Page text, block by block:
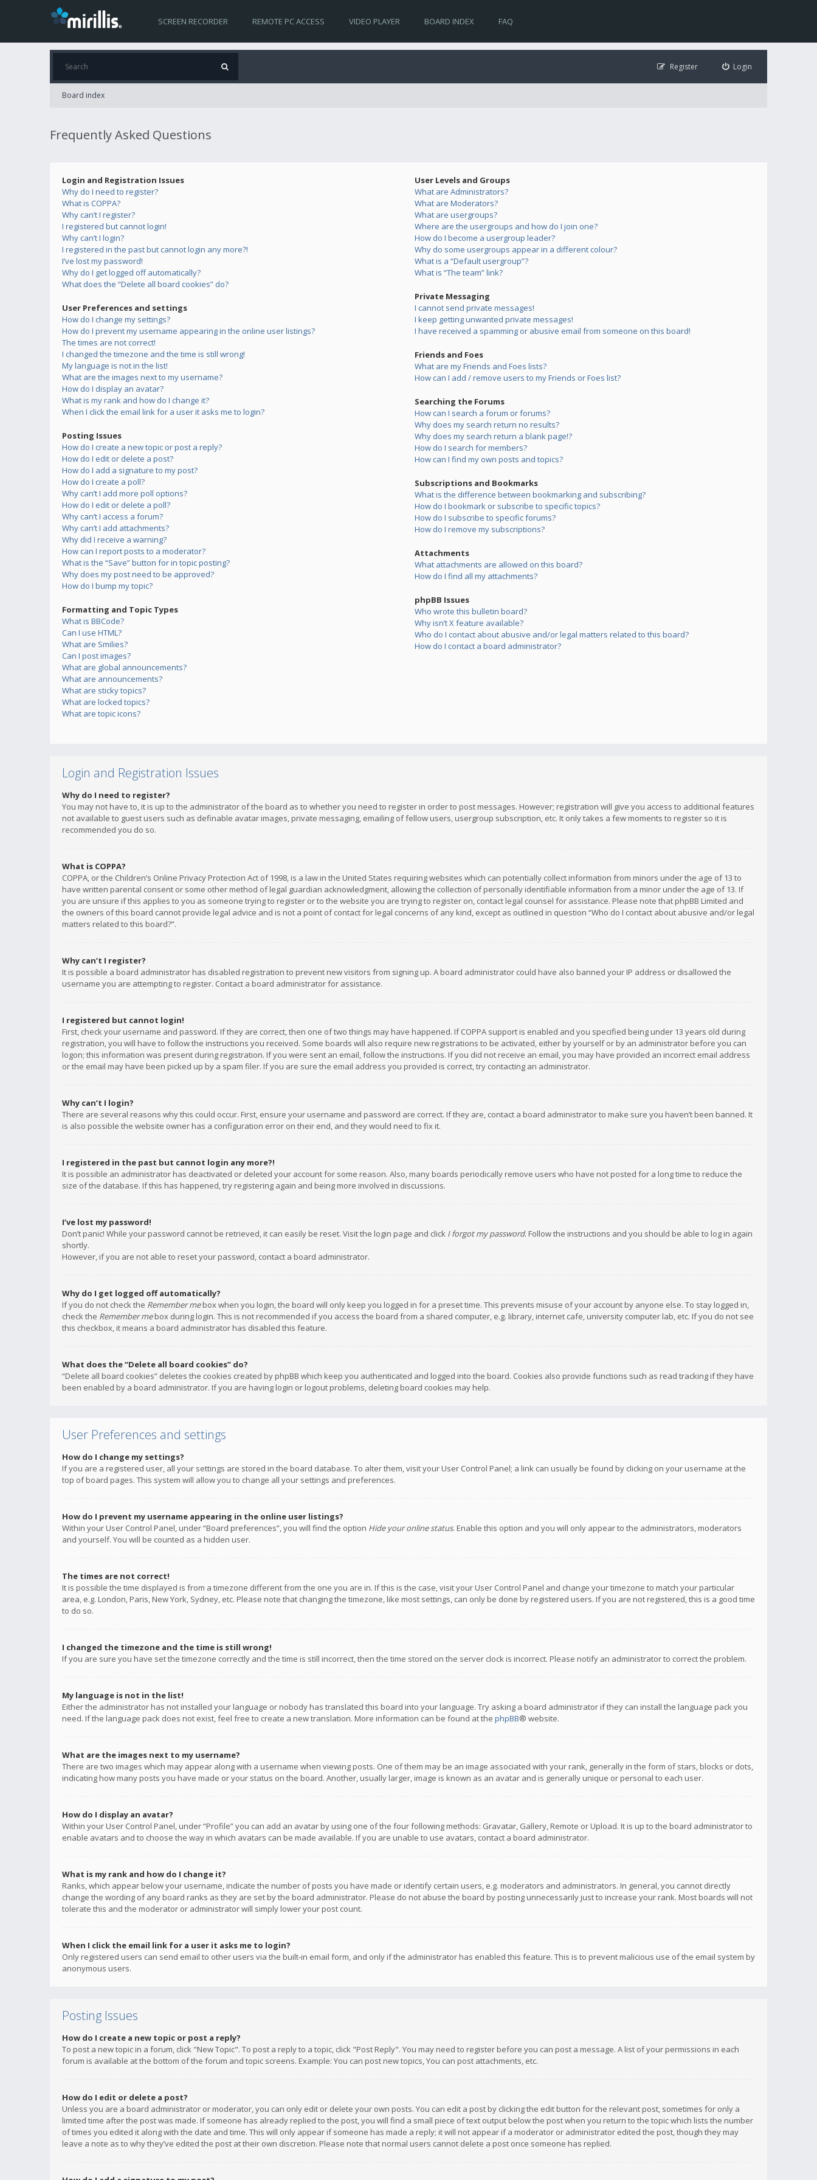
SCREEN RECORDER REMOTE PC ACCESS VIDEO PLAYER BOARD INDEX FAQ
Login
Register
Board index
Frequently Asked Questions
Login and Registration Issues
Why do I need to register?
What is COPPA?
Why can’t I register?
I registered but cannot login!
Why can’t I login?
I registered in the past but cannot login any more?!
I’ve lost my password!
Why do I get logged off automatically?
What does the “Delete all board cookies” do?
User Preferences and settings
How do I change my settings?
How do I prevent my username appearing in the online user listings?
The times are not correct!
I changed the timezone and the time is still wrong!
My language is not in the list!
What are the images next to my username?
How do I display an avatar?
What is my rank and how do I change it?
When I click the email link for a user it asks me to login?
Posting Issues
How do I create a new topic or post a reply?
How do I edit or delete a post?
How do I add a signature to my post?
How do I create a poll?
Why can’t I add more poll options?
How do I edit or delete a poll?
Why can’t I access a forum?
Why can’t I add attachments?
Why did I receive a warning?
How can I report posts to a moderator?
What is the “Save” button for in topic posting?
Why does my post need to be approved?
How do I bump my topic?
Formatting and Topic Types
What is BBCode?
Can I use HTML?
What are Smilies?
Can I post images?
What are global announcements?
What are announcements?
What are sticky topics?
What are locked topics?
What are topic icons?
User Levels and Groups
What are Administrators?
What are Moderators?
What are usergroups?
Where are the usergroups and how do I join one?
How do I become a usergroup leader?
Why do some usergroups appear in a different colour?
What is a “Default usergroup”?
What is “The team” link?
Private Messaging
I cannot send private messages!
I keep getting unwanted private messages!
I have received a spamming or abusive email from someone on this board!
Friends and Foes
What are my Friends and Foes lists?
How can I add / remove users to my Friends or Foes list?
Searching the Forums
How can I search a forum or forums?
Why does my search return no results?
Why does my search return a blank page!?
How do I search for members?
How can I find my own posts and topics?
Subscriptions and Bookmarks
What is the difference between bookmarking and subscribing?
How do I bookmark or subscribe to specific topics?
How do I subscribe to specific forums?
How do I remove my subscriptions?
Attachments
What attachments are allowed on this board?
How do I find all my attachments?
phpBB Issues
Who wrote this bulletin board?
Why isn’t X feature available?
Who do I contact about abusive and/or legal matters related to this board?
How do I contact a board administrator?
Login and Registration Issues
Why do I need to register?
You may not have to, it is up to the administrator of the board as to whether you need to register in order to post messages. However; registration will give you access to additional features
not available to guest users such as definable avatar images, private messaging, emailing of fellow users, usergroup subscription, etc. It only takes a few moments to register so it is
recommended you do so.
What is COPPA?
COPPA, or the Children’s Online Privacy Protection Act of 1998, is a law in the United States requiring websites which can potentially collect information from minors under the age of 13 to
have written parental consent or some other method of legal guardian acknowledgment, allowing the collection of personally identifiable information from a minor under the age of 13. If
you are unsure if this applies to you as someone trying to register or to the website you are trying to register on, contact legal counsel for assistance. Please note that phpBB Limited and
the owners of this board cannot provide legal advice and is not a point of contact for legal concerns of any kind, except as outlined in question “Who do I contact about abusive and/or legal
matters related to this board?”.
Why can’t I register?
It is possible a board administrator has disabled registration to prevent new visitors from signing up. A board administrator could have also banned your IP address or disallowed the
username you are attempting to register. Contact a board administrator for assistance.
I registered but cannot login!
First, check your username and password. If they are correct, then one of two things may have happened. If COPPA support is enabled and you specified being under 13 years old during
registration, you will have to follow the instructions you received. Some boards will also require new registrations to be activated, either by yourself or by an administrator before you can
logon; this information was present during registration. If you were sent an email, follow the instructions. If you did not receive an email, you may have provided an incorrect email address
or the email may have been picked up by a spam filer. If you are sure the email address you provided is correct, try contacting an administrator.
Why can’t I login?
There are several reasons why this could occur. First, ensure your username and password are correct. If they are, contact a board administrator to make sure you haven’t been banned. It
is also possible the website owner has a configuration error on their end, and they would need to fix it.
I registered in the past but cannot login any more?!
It is possible an administrator has deactivated or deleted your account for some reason. Also, many boards periodically remove users who have not posted for a long time to reduce the
size of the database. If this has happened, try registering again and being more involved in discussions.
I’ve lost my password!
Don’t panic! While your password cannot be retrieved, it can easily be reset. Visit the login page and click I forgot my password. Follow the instructions and you should be able to log in again
shortly.
However, if you are not able to reset your password, contact a board administrator.
Why do I get logged off automatically?
If you do not check the Remember mebox when you login, the board will only keep you logged in for a preset time. This prevents misuse of your account by anyone else. To stay logged in,
check the Remember mebox during login. This is not recommended if you access the board from a shared computer, e.g. library, internet cafe, university computer lab, etc. If you do not see
this checkbox, it means a board administrator has disabled this feature.
What does the “Delete all board cookies” do?
“Delete all board cookies” deletes the cookies created by phpBB which keep you authenticated and logged into the board. Cookies also provide functions such as read tracking if they have
been enabled by a board administrator. If you are having login or logout problems, deleting board cookies may help.
User Preferences and settings
How do I change my settings?
If you are a registered user, all your settings are stored in the board database. To alter them, visit your User Control Panel; a link can usually be found by clicking on your username at the
top of board pages. This system will allow you to change all your settings and preferences.
How do I prevent my username appearing in the online user listings?
Within your User Control Panel, under “Board preferences”, you will find the option Hide your online status. Enable this option and you will only appear to the administrators, moderators
and yourself. You will be counted as a hidden user.
The times are not correct!
It is possible the time displayed is from a timezone different from the one you are in. If this is the case, visit your User Control Panel and change your timezone to match your particular
area, e.g. London, Paris, New York, Sydney, etc. Please note that changing the timezone, like most settings, can only be done by registered users. If you are not registered, this is a good time
to do so.
I changed the timezone and the time is still wrong!
If you are sure you have set the timezone correctly and the time is still incorrect, then the time stored on the server clock is incorrect. Please notify an administrator to correct the problem.
My language is not in the list!
Either the administrator has not installed your language or nobody has translated this board into your language. Try asking a board administrator if they can install the language pack you
need. If the language pack does not exist, feel free to create a new translation. More information can be found at the phpBB® website.
What are the images next to my username?
There are two images which may appear along with a username when viewing posts. One of them may be an image associated with your rank, generally in the form of stars, blocks or dots,
indicating how many posts you have made or your status on the board. Another, usually larger, image is known as an avatar and is generally unique or personal to each user.
How do I display an avatar?
Within your User Control Panel, under “Profile” you can add an avatar by using one of the four following methods: Gravatar, Gallery, Remote or Upload. It is up to the board administrator to
enable avatars and to choose the way in which avatars can be made available. If you are unable to use avatars, contact a board administrator.
What is my rank and how do I change it?
Ranks, which appear below your username, indicate the number of posts you have made or identify certain users, e.g. moderators and administrators. In general, you cannot directly
change the wording of any board ranks as they are set by the board administrator. Please do not abuse the board by posting unnecessarily just to increase your rank. Most boards will not
tolerate this and the moderator or administrator will simply lower your post count.
When I click the email link for a user it asks me to login?
Only registered users can send email to other users via the built-in email form, and only if the administrator has enabled this feature. This is to prevent malicious use of the email system by
anonymous users.
Posting Issues
How do I create a new topic or post a reply?
To post a new topic in a forum, click "New Topic". To post a reply to a topic, click "Post Reply". You may need to register before you can post a message. A list of your permissions in each
forum is available at the bottom of the forum and topic screens. Example: You can post new topics, You can post attachments, etc.
How do I edit or delete a post?
Unless you are a board administrator or moderator, you can only edit or delete your own posts. You can edit a post by clicking the edit button for the relevant post, sometimes for only a
limited time after the post was made. If someone has already replied to the post, you will find a small piece of text output below the post when you return to the topic which lists the number
of times you edited it along with the date and time. This will only appear if someone has made a reply; it will not appear if a moderator or administrator edited the post, though they may
leave a note as to why they’ve edited the post at their own discretion. Please note that normal users cannot delete a post once someone has replied.